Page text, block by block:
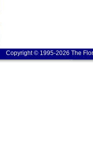
Copyright © 1995-2026 The